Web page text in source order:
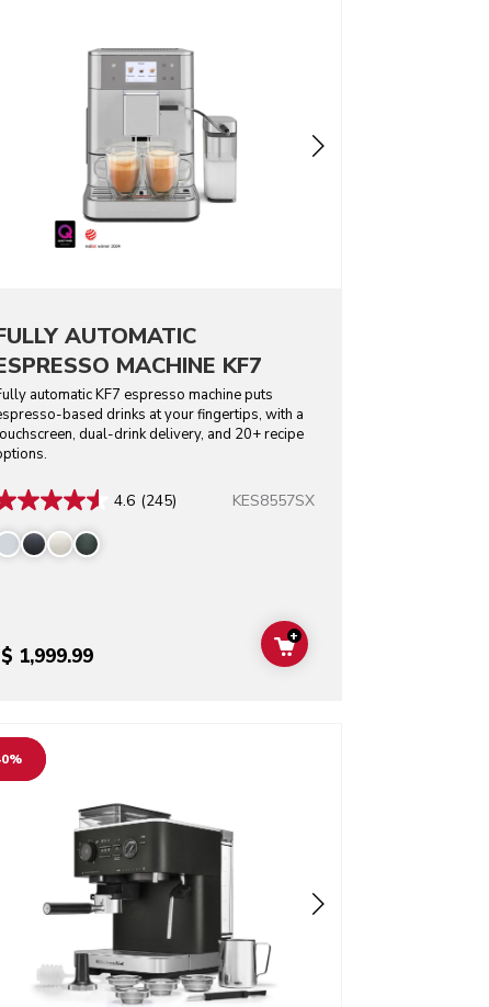
AUTOMATIC
MACHINE KF7
automatic KF7 espresso machine puts
based drinks at your fingertips, with a
dual-drink delivery, and 20+ recipe
4.6 (245) KES8557SX
$ 1,999.99 ADD TO CART
+